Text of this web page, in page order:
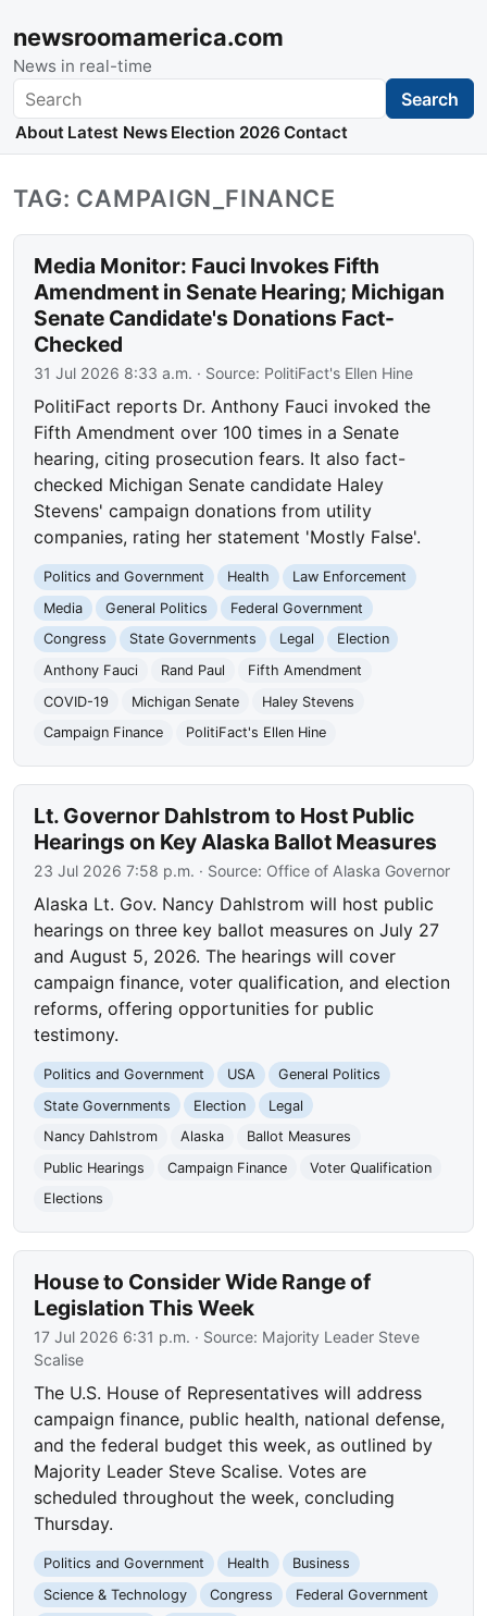
newsroomamerica.com
News in real-time
Search Search
About Latest News Election 2026 Contact
TAG: CAMPAIGN_FINANCE
Media Monitor: Fauci Invokes Fifth
Amendment in Senate Hearing; Michigan
Senate Candidate's Donations Fact-
Checked
31 Jul 2026 8:33 a.m. · Source: PolitiFact's Ellen Hine
PolitiFact reports Dr. Anthony Fauci invoked the
Fifth Amendment over 100 times in a Senate
hearing, citing prosecution fears. It also fact-
checked Michigan Senate candidate Haley
Stevens' campaign donations from utility
companies, rating her statement 'Mostly False'.
Politics and Government Health
Law Enforcement
Media
General Politics
Federal Government
Congress
State Governments Legal
Election
Anthony Fauci
Rand Paul
Fifth Amendment
COVID-19
Michigan Senate
Haley Stevens
Campaign Finance
PolitiFact's Ellen Hine
Lt. Governor Dahlstrom to Host Public
Hearings on Key Alaska Ballot Measures
23 Jul 2026 7:58 p.m. · Source: Office of Alaska Governor
Alaska Lt. Gov. Nancy Dahlstrom will host public
hearings on three key ballot measures on July 27
and August 5, 2026. The hearings will cover
campaign finance, voter qualification, and election
reforms, offering opportunities for public
testimony.
Politics and Government USA
General Politics
State Governments
Election
Legal
Nancy Dahlstrom
Alaska
Ballot Measures
Public Hearings
Campaign Finance
Voter Qualification
Elections
House to Consider Wide Range of
Legislation This Week
17 Jul 2026 6:31 p.m. · Source: Majority Leader Steve
Scalise
The U.S. House of Representatives will address
campaign finance, public health, national defense,
and the federal budget this week, as outlined by
Majority Leader Steve Scalise. Votes are
scheduled throughout the week, concluding
Thursday.
Politics and Government Health
Business
Science & Technology
Congress
Federal Government